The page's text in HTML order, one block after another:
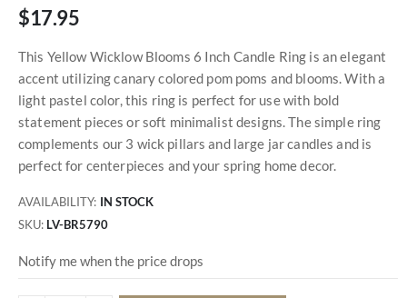
$17.95
This Yellow Wicklow Blooms 6 Inch Candle Ring is an elegant
accent utilizing canary colored pom poms and blooms. With a
light pastel color, this ring is perfect for use with bold
statement pieces or soft minimalist designs. The simple ring
complements our 3 wick pillars and large jar candles and is
perfect for centerpieces and your spring home decor.
AVAILABILITY: IN STOCK
SKU LV-BR5790
Notify me when the price drops